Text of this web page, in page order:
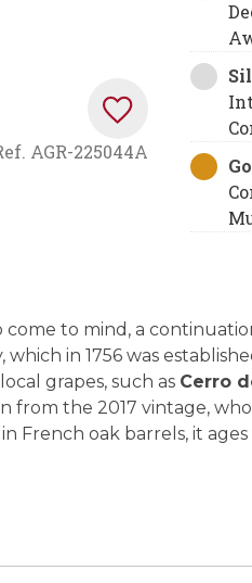
AGR-225044A
to mind, a
in 1756 was
grapes, such as Cerro
from the 2017 vintage,
French oak barrels, it ages